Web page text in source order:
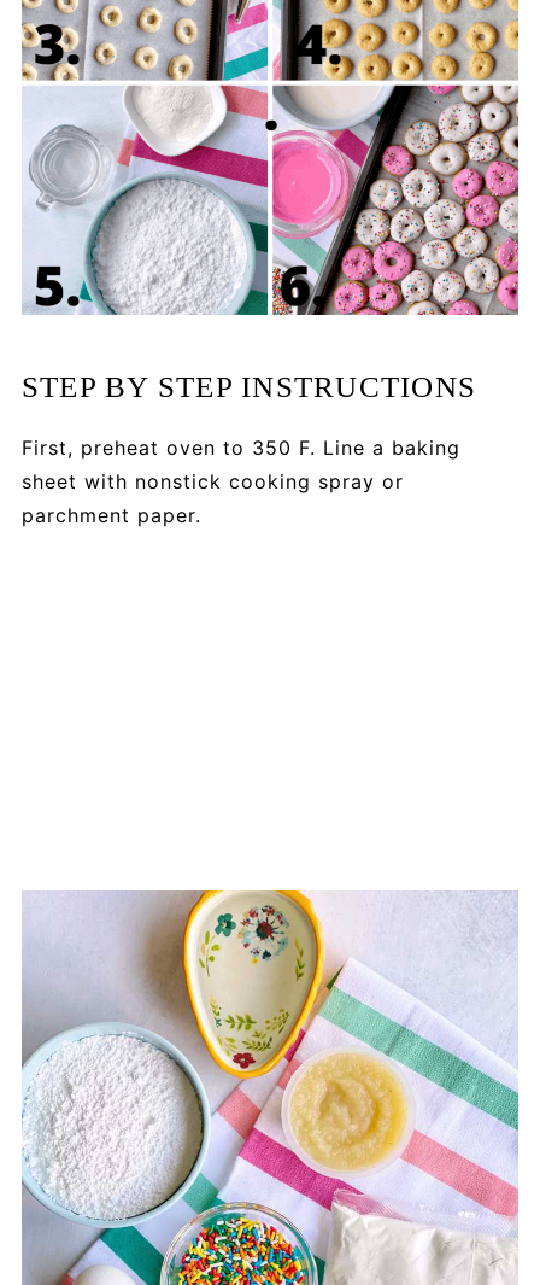
STEP BY STEP INSTRUCTIONS
First, preheat oven to 350 F. Line a baking
sheet with nonstick cooking spray or
parchment paper.